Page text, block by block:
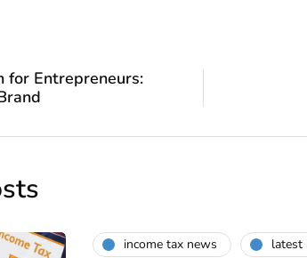
for Entrepreneurs:
income tax news latest